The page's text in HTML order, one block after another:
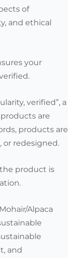
of
and ethical
your
verified”, a
are
products are
or redesigned.
product is
Alpaca
and